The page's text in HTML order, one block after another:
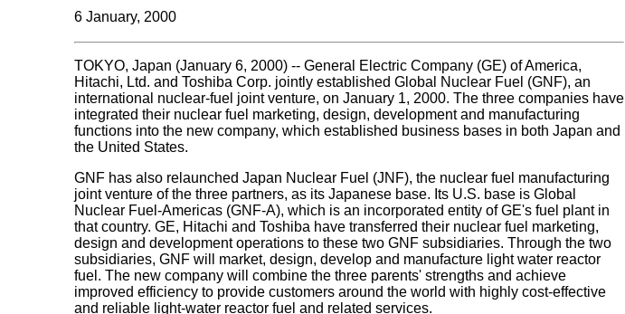
6 January, 2000
TOKYO, Japan (January 6, 2000) -- General Electric Company (GE) of America,
Hitachi, Ltd. and Toshiba Corp. jointly established Global Nuclear Fuel (GNF), an
international nuclear-fuel joint venture, on January 1, 2000. The three companies have
integrated their nuclear fuel marketing, design, development and manufacturing
functions into the new company, which established business bases in both Japan and
the United States.
GNF has also relaunched Japan Nuclear Fuel (JNF), the nuclear fuel manufacturing
joint venture of the three partners, as its Japanese base. Its U.S. base is Global
Nuclear Fuel-Americas (GNF-A), which is an incorporated entity of GE's fuel plant in
that country. GE, Hitachi and Toshiba have transferred their nuclear fuel marketing,
design and development operations to these two GNF subsidiaries. Through the two
subsidiaries, GNF will market, design, develop and manufacture light water reactor
fuel. The new company will combine the three parents' strengths and achieve
improved efficiency to provide customers around the world with highly cost-effective
and reliable light-water reactor fuel and related services.